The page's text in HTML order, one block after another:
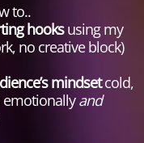
to..
hooksusing my
no creative block)
mindsetcold,
emotionallyand